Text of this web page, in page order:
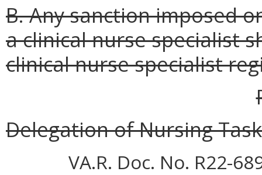
B. Any sanction imposed
a clinical nurse specialist
clinical nurse specialist
Delegation of Nursing
VA.R. Doc. No. R22-